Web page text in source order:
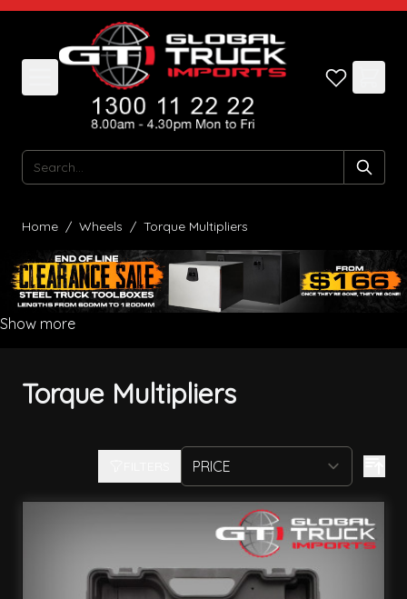
Skip to Content
Search
Home / Wheels / Torque Multipliers
Show more
Torque Multipliers